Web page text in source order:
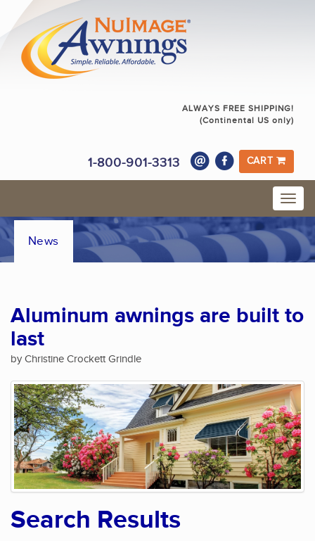
ALWAYS FREE SHIPPING!
(Continental US only)
1-800-901-3313 CART
News
Aluminum awnings are built to
last
by Christine Crockett Grindle
Search Results